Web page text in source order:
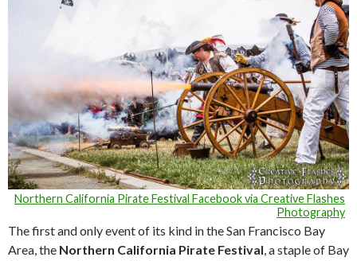
Northern California Pirate Festival Facebook via Creative Flashes
Photography
The first and only event of its kind in the San Francisco Bay
Area, the Northern California Pirate Festival, a staple of Bay